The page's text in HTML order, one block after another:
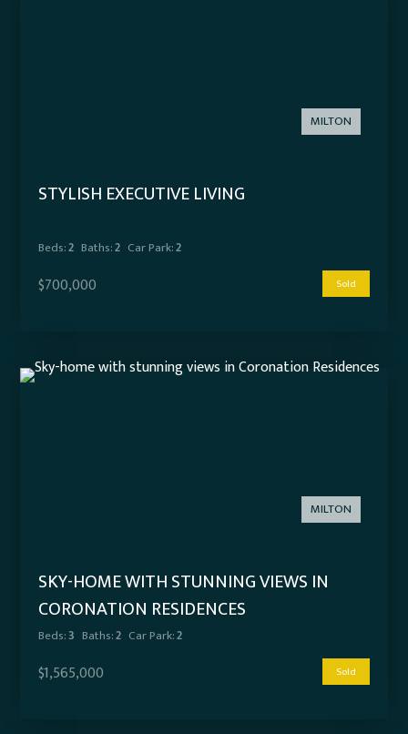
MILTON
STYLISH EXECUTIVE LIVING
Beds:2 Baths:2 Car Park:2
$700,000 Sold
MILTON
SKY-HOME WITH STUNNING VIEWS IN
CORONATION RESIDENCES
Beds:3 Baths:2 Car Park:2
$1,565,000 Sold